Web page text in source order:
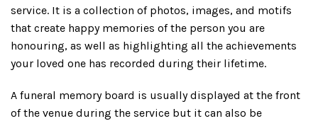
service. It is a collection of photos, images, and motifs
that create happy memories of the person you are
honouring, as well as highlighting all the achievements
your loved one has recorded during their lifetime.
A funeral memory board is usually displayed at the front
of the venue during the service but it can also be